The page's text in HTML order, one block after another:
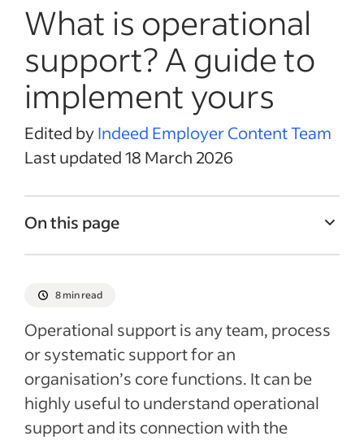
What is operational
support? A guide to
implement yours
Edited byIndeed Employer Content Team
Last updated 18 March 2026
On this page
The importance of operational support for
satisfaction
Ideas to improve operational support
Recent Managing your business Articles
8 min read
Operational support is any team, process
or systematic support for an
organisation’s core functions. It can be
highly useful to understand operational
support and its connection with the